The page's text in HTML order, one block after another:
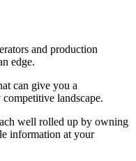
and production
edge.
can give you a
landscape.
well rolled up by owning
information at your